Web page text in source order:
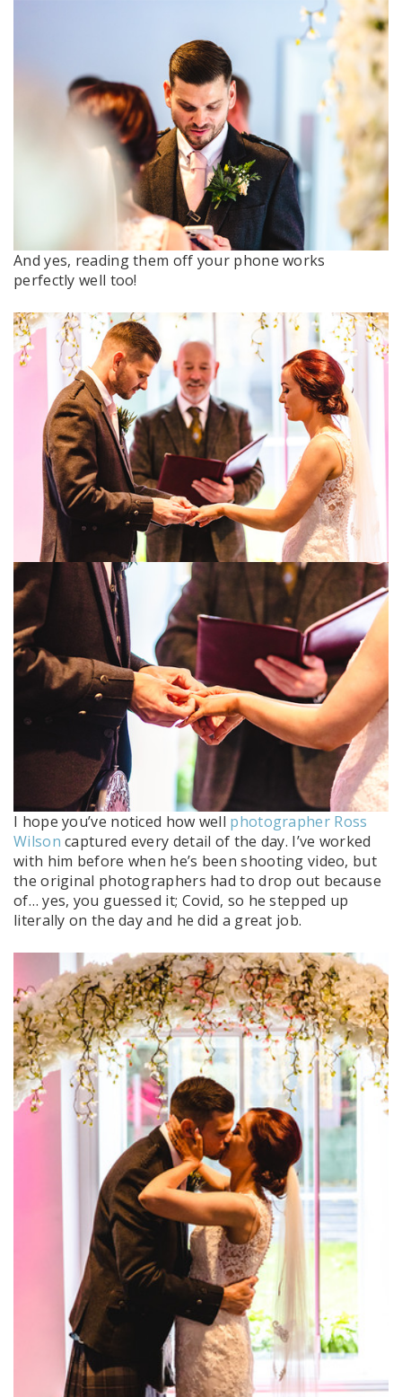
And yes, reading them off your phone works
perfectly well too!
I hope you’ve noticed how well photographer Ross
Wilsoncaptured every detail of the day. I’ve worked
with him before when he’s been shooting video, but
the original photographers had to drop out because
of… yes, you guessed it; Covid, so he stepped up
literally on the day and he did a great job.